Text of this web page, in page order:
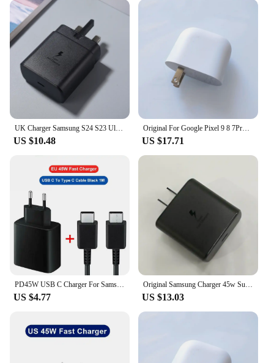
design means you can easily carry it with you
wherever you go, ensuring that you're never without
a reliable power source.
**Durable and Reliable**
Crafted from high-quality plastic, this charger is
built to last. Its robust construction ensures that it
can withstand the rigors of daily use, making it a
reliable choice for both personal and commercial
use. The charger's universal compatibility and fast
charging capabilities make it a valuable addition to
any vendor's inventory, ensuring that customers
receive a product that meets their charging needs
efficiently and effectively.
UK Charger Samsung S24 S23 Ultra 45W Super Fast Charging Usb Type C 5A Cable PD PPS Quick For Galaxy S23 S21 S20 FE Note20 Ultra
US $10.48
Original For Google Pixel 9 8 7Pro Fold XL 45W PD Fast Charger EU/US Wall Power Adapter For Pixel 6A 7A 8A 4XL + PD Type C Cable
US $17.71
PD45W USB C Charger For Samsung Galaxy S24 S23 S22 S21 S20 Ultra S10 Plus FE Super Fast Charging Type C Charge Cable Accessories
US $4.77
Original Samsung Charger 45w Super Fast Charge PD Wall chargeur EU US Adapter Plug Galaxy S22 S23 Ultra Plus Note 10+5G M55 A55
US $13.03